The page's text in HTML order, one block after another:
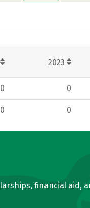
2023
0 0
0 0
financial aid,